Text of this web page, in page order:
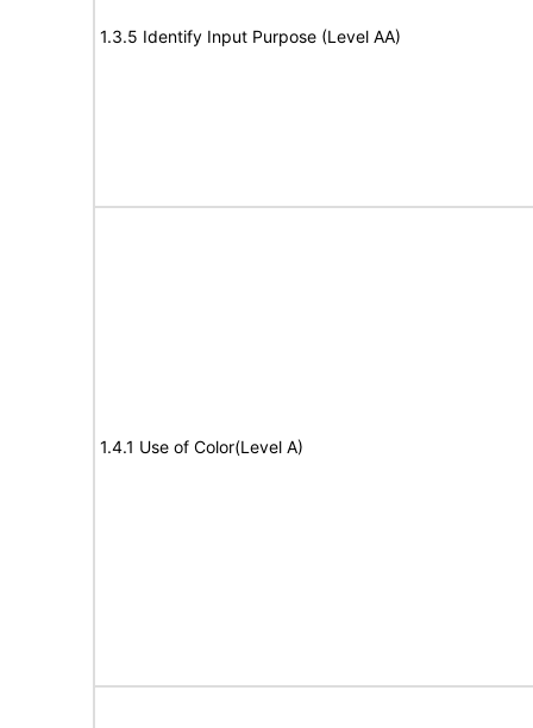
1.3.5 Identify Input Purpose (Level AA)
1.4.1 Use of Color(Level A)